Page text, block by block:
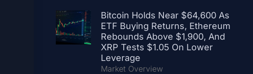
Bitcoin Holds Near $64,600 As
ETF Buying Returns, Ethereum
Rebounds Above $1,900, And
XRP Tests $1.05 On Lower
Leverage
Market Overview